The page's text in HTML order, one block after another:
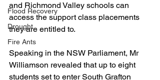
Flood Recovery
Drought
Fire Ants
and Richmond Valley schools can
access the support class placements
they are entitled to.
Speaking in the NSW Parliament, Mr
Williamson revealed that up to eight
students set to enter South Grafton